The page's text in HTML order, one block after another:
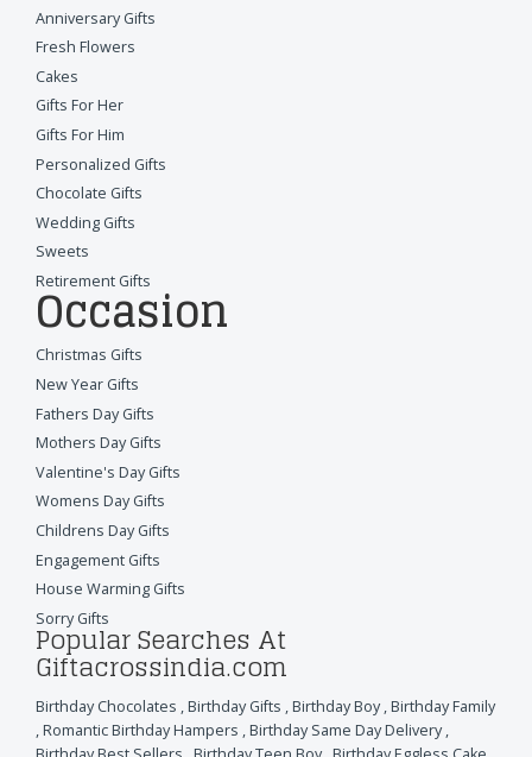
Anniversary Gifts
Fresh Flowers
Cakes
Gifts For Her
Gifts For Him
Personalized Gifts
Chocolate Gifts
Wedding Gifts
Sweets
Retirement Gifts
Occasion
Christmas Gifts
New Year Gifts
Fathers Day Gifts
Mothers Day Gifts
Valentine's Day Gifts
Womens Day Gifts
Childrens Day Gifts
Engagement Gifts
House Warming Gifts
Sorry Gifts
Popular Searches At
Giftacrossindia.com
Birthday Chocolates ,Birthday Gifts ,Birthday Boy,Birthday Family
,Romantic Birthday Hampers ,Birthday Same Day Delivery,